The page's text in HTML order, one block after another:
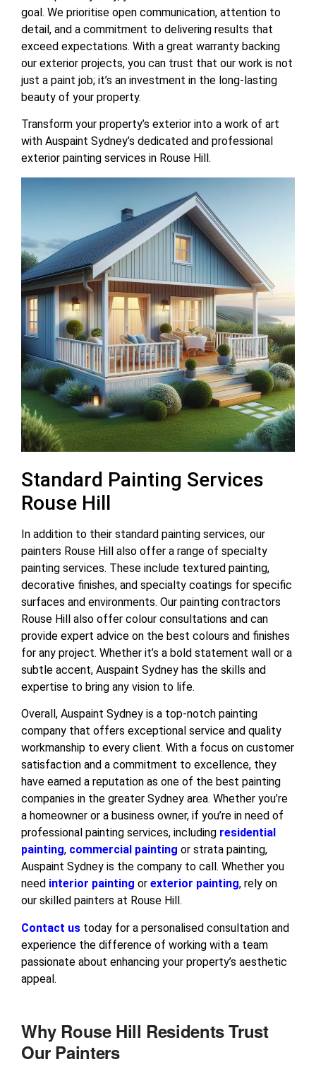
goal. We prioritise open communication, attention to
detail, and a commitment to delivering results that
exceed expectations. With a great warranty backing
our exterior projects, you can trust that our work is not
just a paint job; it’s an investment in the long-lasting
beauty of your property.
Transform your property’s exterior into a work of art
with Auspaint Sydney’s dedicated and professional
exterior painting services in Rouse Hill.
Standard Painting Services
Rouse Hill
In addition to their standard painting services, our
painters Rouse Hill also offer a range of specialty
painting services. These include textured painting,
decorative finishes, and specialty coatings for specific
surfaces and environments. Our painting contractors
Rouse Hill also offer colour consultations and can
provide expert advice on the best colours and finishes
for any project. Whether it’s a bold statement wall or a
subtle accent, Auspaint Sydney has the skills and
expertise to bring any vision to life.
Overall, Auspaint Sydney is a top-notch painting
company that offers exceptional service and quality
workmanship to every client. With a focus on customer
satisfaction and a commitment to excellence, they
have earned a reputation as one of the best painting
companies in the greater Sydney area. Whether you’re
a homeowner or a business owner, if you’re in need of
professional painting services, including residential
painting, commercial painting or strata painting,
Auspaint Sydney is the company to call. Whether you
need interior painting or exterior painting, rely on
our skilled painters at Rouse Hill.
Contact us today for a personalised consultation and
experience the difference of working with a team
passionate about enhancing your property’s aesthetic
appeal.
Why Rouse Hill Residents Trust
Our Painters